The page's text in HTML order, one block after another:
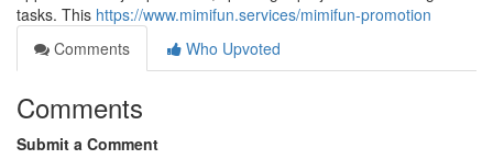
tasks. This https://www.mimifun.services/mimifun-promotion
Comments
Who Upvoted
Comments
Submit a Comment